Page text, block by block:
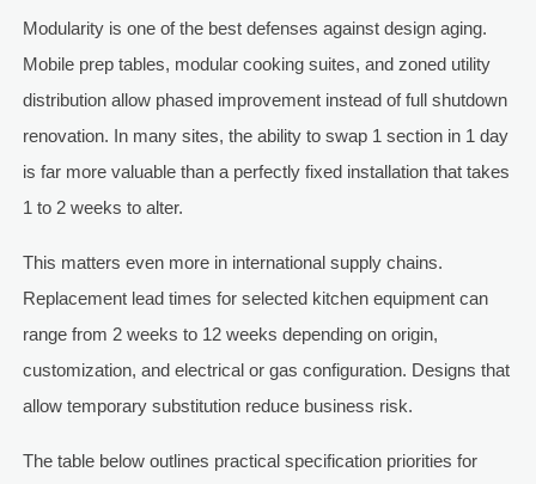
Modularity is one of the best defenses against design aging.
Mobile prep tables, modular cooking suites, and zoned utility
distribution allow phased improvement instead of full shutdown
renovation. In many sites, the ability to swap 1 section in 1 day
is far more valuable than a perfectly fixed installation that takes
1 to 2 weeks to alter.
This matters even more in international supply chains.
Replacement lead times for selected kitchen equipment can
range from 2 weeks to 12 weeks depending on origin,
customization, and electrical or gas configuration. Designs that
allow temporary substitution reduce business risk.
The table below outlines practical specification priorities for